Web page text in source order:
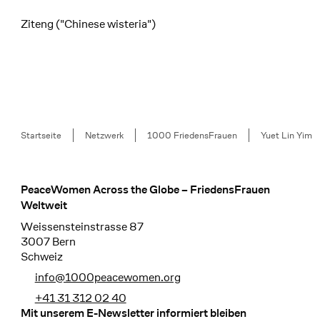
Ziteng ("Chinese wisteria")
Breadcrumb
Startseite Netzwerk 1000 FriedensFrauen Yuet Lin Yim
Footer
PeaceWomen Across the Globe – FriedensFrauen
Weltweit
Weissensteinstrasse 87
3007 Bern
Schweiz
info@1000peacewomen.org
+41 31 312 02 40
Mit unserem E-Newsletter informiert bleiben